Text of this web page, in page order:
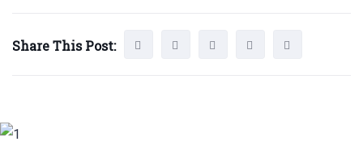
Share This Post: